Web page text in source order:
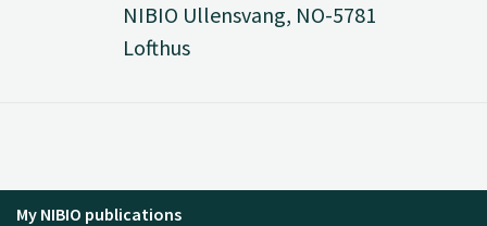
NIBIO Ullensvang, NO-5781
Lofthus
My NIBIO publications